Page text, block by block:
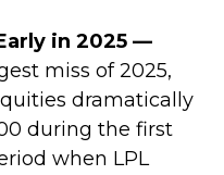
in 2025 —
miss of 2025,
dramatically
during the first
when LPL